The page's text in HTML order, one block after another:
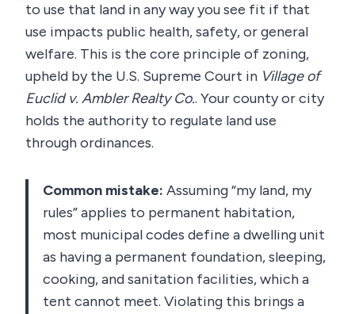
to use that land in any way you see fit if that
use impacts public health, safety, or general
welfare. This is the core principle of zoning,
upheld by the U.S. Supreme Court in Village of
Euclid v. Ambler Realty Co.. Your county or city
holds the authority to regulate land use
through ordinances.
Common mistake: Assuming “my land, my
rules” applies to permanent habitation,
most municipal codes define a dwelling unit
as having a permanent foundation, sleeping,
cooking, and sanitation facilities, which a
tent cannot meet. Violating this brings a